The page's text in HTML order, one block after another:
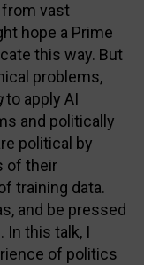
vast
hope a Prime
this way. But
problems,
to apply AI
and politically
political by
of their
training data.
and be pressed
In this talk, I
of politics